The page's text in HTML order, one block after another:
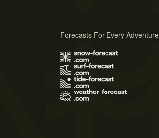
Forecasts For Every Adventure